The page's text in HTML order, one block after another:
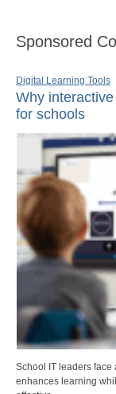
Sponsored
Digital Learning Tools
Why
for schools
School IT leaders
enhances learning